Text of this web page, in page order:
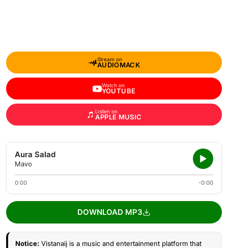
Stream on
AUDIOMACK
Watch on
YOUTUBE
Listen on
APPLE MUSIC
Aura Salad
Mavo
0:00 -0:00
DOWNLOAD MP3
Notice: Vistanaij is a music and entertainment platform that